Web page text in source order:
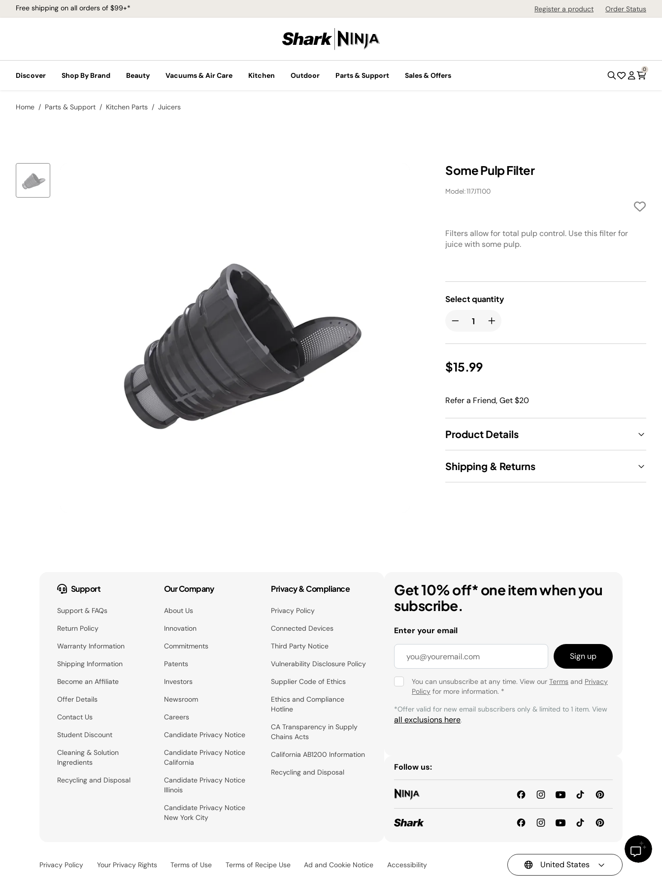
Free shipping on all orders of $99+* Register a product Order Status
Discover Shop By Brand Beauty Vacuums & Air Care Kitchen Outdoor Parts & Support Sales & Offers
0
Home Parts & Support Kitchen Parts Juicers
Some Pulp Filter
Model: 117JT100
Filters allow for total pulp control. Use this filter for
juice with some pulp.
Select quantity
$15.99
Refer a Friend, Get $20
Product Details
Shipping & Returns
Support
Support & FAQs
Return Policy
Warranty Information
Shipping Information
Become an Affiliate
Offer Details
Contact Us
Student Discount
Cleaning & Solution
Ingredients
Recycling and Disposal
Our Company
About Us
Innovation
Commitments
Patents
Investors
Newsroom
Careers
Candidate Privacy Notice
Candidate Privacy Notice
California
Candidate Privacy Notice
Illinois
Candidate Privacy Notice
New York City
Privacy & Compliance
Privacy Policy
Connected Devices
Third Party Notice
Vulnerability Disclosure Policy
Supplier Code of Ethics
Ethics and Compliance
Hotline
CA Transparency in Supply
Chains Acts
California AB1200 Information
Recycling and Disposal
Get 10% off* one item when you
subscribe.
Enter your email
Sign up
You can unsubscribe at any time. View our Terms and Privacy
Policy for more information. *
*Offer valid for new email subscribers only & limited to 1 item. View
all exclusions here.
Follow us:
Privacy Policy Your Privacy Rights Terms of Use Terms of Recipe Use Ad and Cookie Notice Accessibility United States